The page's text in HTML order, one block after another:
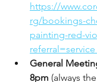
https://
rg/bookings-
painting-red-
General
8pm (always